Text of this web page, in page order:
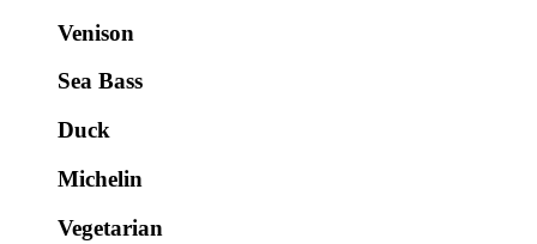
Venison
Sea Bass
Duck
Michelin
Vegetarian